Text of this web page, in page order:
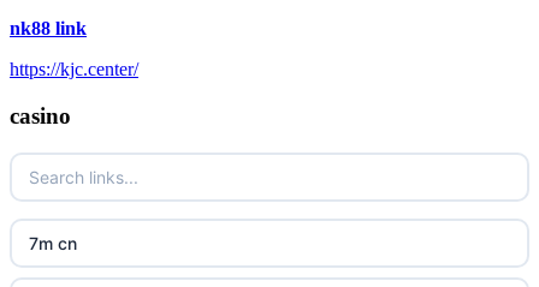
nk88 link
https://kjc.center/
casino
7m cn